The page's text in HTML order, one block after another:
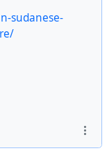
sudanese-